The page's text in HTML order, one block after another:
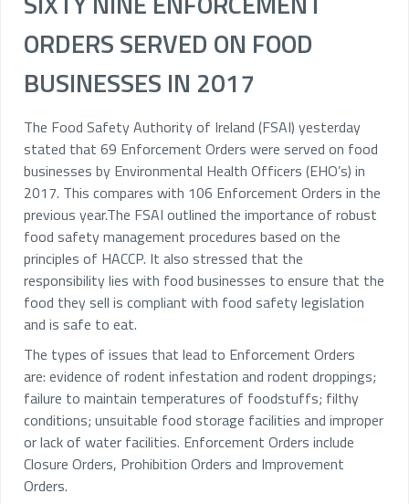
ORDERS SERVED ON FOOD
BUSINESSES IN 2017
The Food Safety Authority of Ireland (FSAI) yesterday
stated that 69 Enforcement Orders were served on food
businesses by Environmental Health Officers (EHO’s) in
2017. This compares with 106 Enforcement Orders in the
previous year.The FSAI outlined the importance of robust
food safety management procedures based on the
principles of HACCP. It also stressed that the
responsibility lies with food businesses to ensure that the
food they sell is compliant with food safety legislation
and is safe to eat.
The types of issues that lead to Enforcement Orders
are: evidence of rodent infestation and rodent droppings;
failure to maintain temperatures of foodstuffs; filthy
conditions; unsuitable food storage facilities and improper
or lack of water facilities. Enforcement Orders include
Closure Orders, Prohibition Orders and Improvement
Orders.